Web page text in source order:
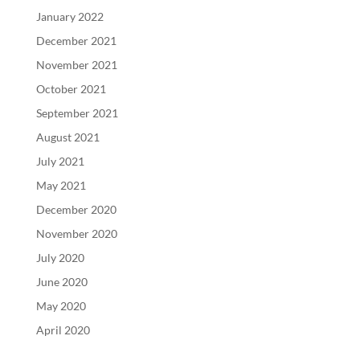
January 2022
December 2021
November 2021
October 2021
September 2021
August 2021
July 2021
May 2021
December 2020
November 2020
July 2020
June 2020
May 2020
April 2020